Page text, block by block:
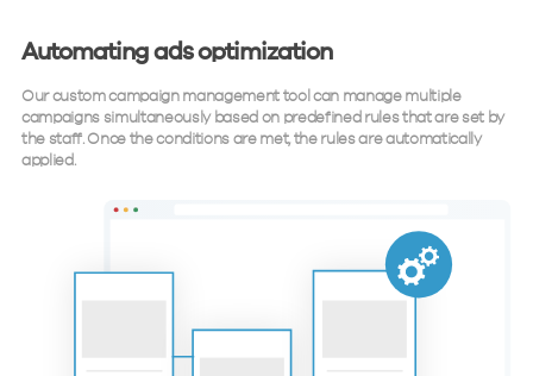
Automating ads optimization
Our custom campaign management tool can manage multiple
campaigns simultaneously based on predefined rules that are set by
the staff. Once the conditions are met, the rules are automatically
applied.